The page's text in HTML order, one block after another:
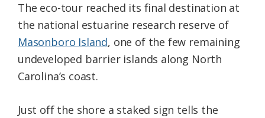
The eco-tour reached its final destination at
the national estuarine research reserve of
Masonboro Island, one of the few remaining
undeveloped barrier islands along North
Carolina’s coast.
Just off the shore a staked sign tells the